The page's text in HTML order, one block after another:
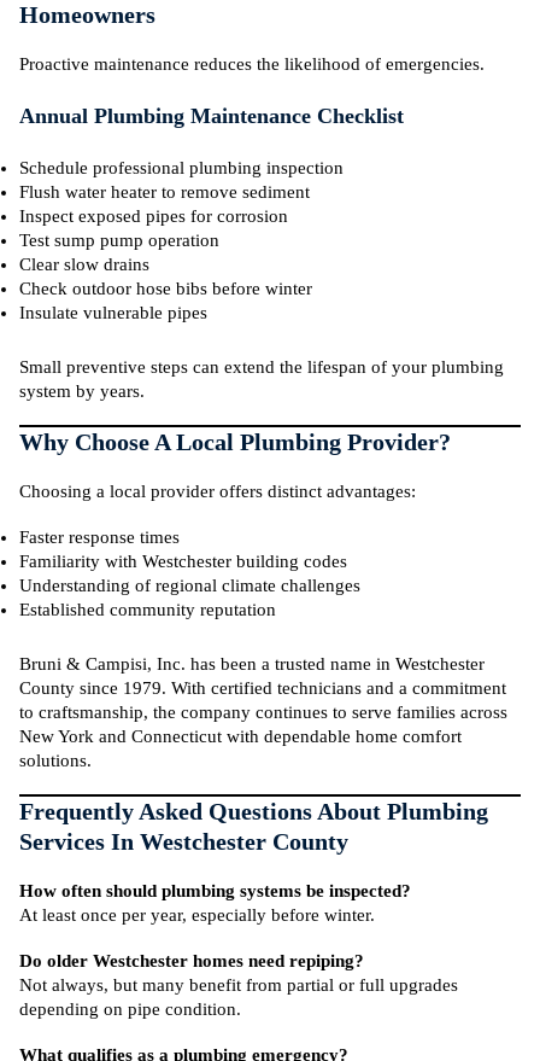
Homeowners
Proactive maintenance reduces the likelihood of emergencies.
Annual Plumbing Maintenance Checklist
Schedule professional plumbing inspection
Flush water heater to remove sediment
Inspect exposed pipes for corrosion
Test sump pump operation
Clear slow drains
Check outdoor hose bibs before winter
Insulate vulnerable pipes
Small preventive steps can extend the lifespan of your plumbing
system by years.
Why Choose A Local Plumbing Provider?
Choosing a local provider offers distinct advantages:
Faster response times
Familiarity with Westchester building codes
Understanding of regional climate challenges
Established community reputation
Bruni & Campisi, Inc. has been a trusted name in Westchester
County since 1979. With certified technicians and a commitment
to craftsmanship, the company continues to serve families across
New York and Connecticut with dependable home comfort
solutions.
Frequently Asked Questions About Plumbing
Services In Westchester County
How often should plumbing systems be inspected?
At least once per year, especially before winter.
Do older Westchester homes need repiping?
Not always, but many benefit from partial or full upgrades
depending on pipe condition.
What qualifies as a plumbing emergency?